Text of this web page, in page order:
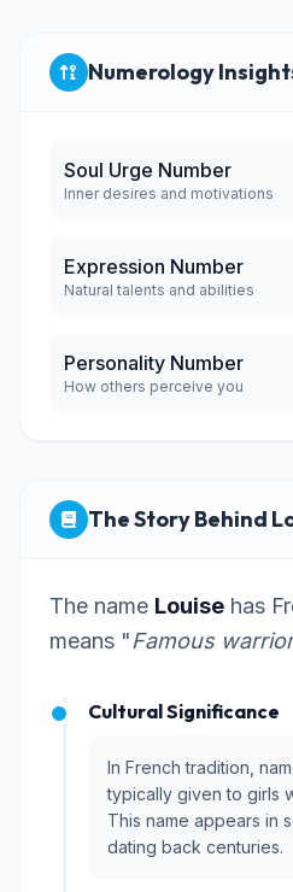
Numerology
Soul Urge Number
Inner desires and motivations
Expression Number
Natural talents and abilities
Personality Number
How others perceive you
The Story Behind
The name Louise has
means "Famous warrior
Cultural Significance
In French tradition,
typically given to girls
This name appears in
dating back centuries.